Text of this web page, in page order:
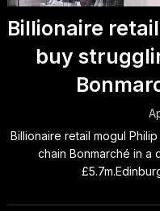
Billionaire
buy
Billionaire retail mogul
chain Bonmarché in a